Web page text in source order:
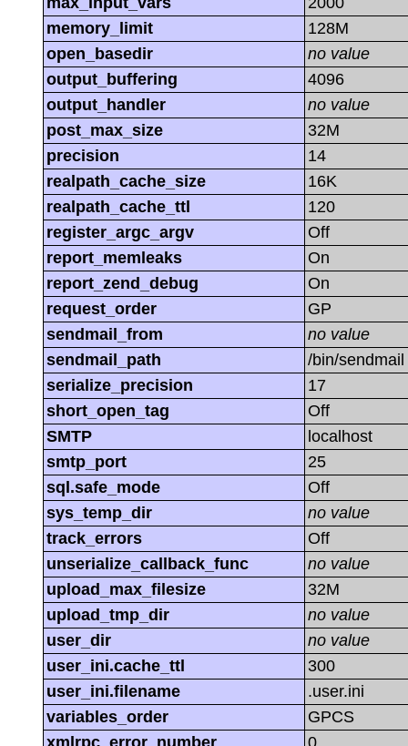
memory_limit
128M
open_basedir
no value
output_buffering
4096
output_handler
no value
post_max_size
32M
precision
14
realpath_cache_size
16K
realpath_cache_ttl
120
register_argc_argv
Off
report_memleaks
On
report_zend_debug
On
request_order
GP
sendmail_from
no value
sendmail_path
/bin/sendmail
serialize_precision
17
short_open_tag
Off
SMTP
localhost
smtp_port
25
sql.safe_mode
Off
sys_temp_dir
no value
track_errors
Off
unserialize_callback_func
no value
upload_max_filesize
32M
upload_tmp_dir
no value
user_dir
no value
user_ini.cache_ttl
300
user_ini.filename
.user.ini
variables_order
GPCS